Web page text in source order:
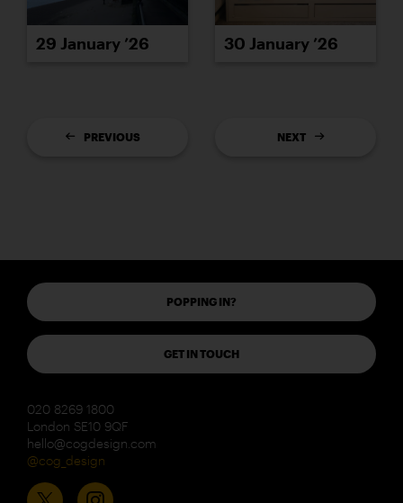
29 January ’26 30 January ’26
PREVIOUS NEXT
POPPING IN?
GET IN TOUCH
020 8269 1800
London SE10 9QF
hello@cogdesign.com
@cog_design